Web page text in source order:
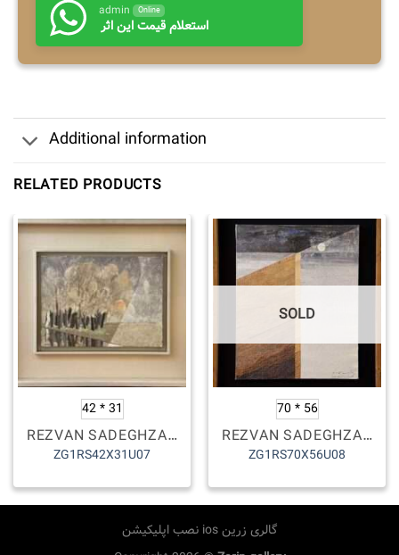
admin Online
استعلام قیمت این اثر
Additional information
RELATED PRODUCTS
42 * 31
REZVAN SADEGHZADEH
ZG1RS42X31U07
SOLD
70 * 56
REZVAN SADEGHZADEH
ZG1RS70X56U08
نصب اپلیکیشن ios گالری زرین